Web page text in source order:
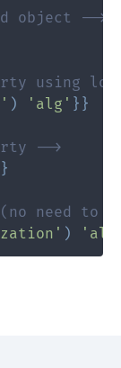
object -->
using
) 'alg' }}
-->
need to
)